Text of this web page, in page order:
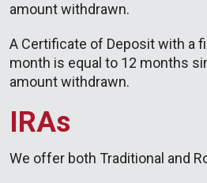
amount withdrawn.
A Certificate of Deposit with a
month is equal to 12 months
amount withdrawn.
IRAs
We offer both Traditional and